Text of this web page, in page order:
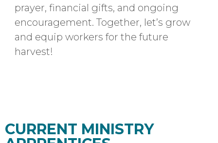
prayer, financial gifts, and ongoing
encouragement. Together, let’s grow
and equip workers for the future
harvest!
CURRENT MINISTRY